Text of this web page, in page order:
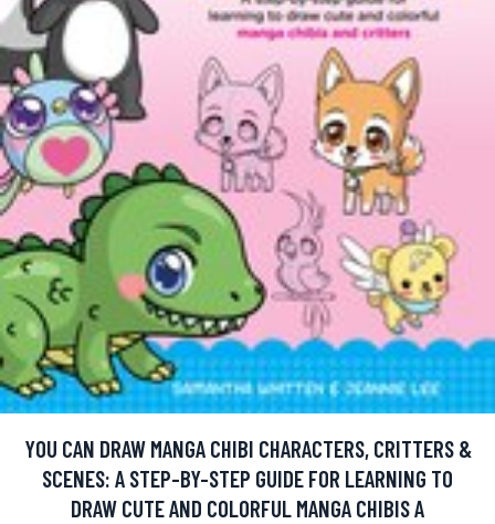
YOU CAN DRAW MANGA CHIBI CHARACTERS, CRITTERS &
SCENES: A STEP-BY-STEP GUIDE FOR LEARNING TO
DRAW CUTE AND COLORFUL MANGA CHIBIS A